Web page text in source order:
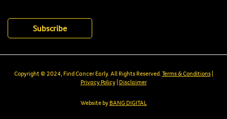
Copyright © 2024, Find Cancer Early. All Rights Reserved. Terms & Conditions|
Privacy Policy| Disclaimer
Website by BANG DIGITAL